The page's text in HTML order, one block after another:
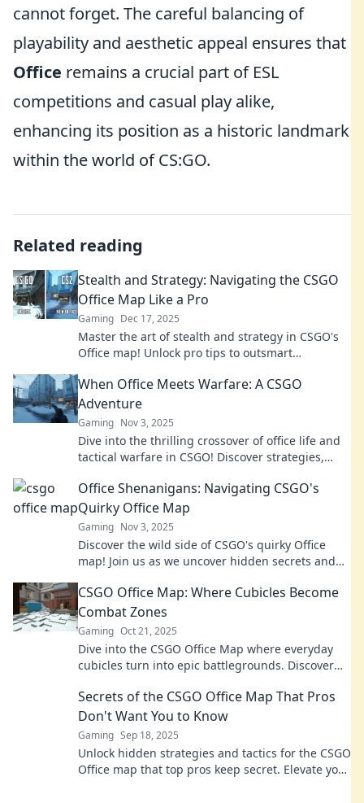
cannot forget. The careful balancing of
playability and aesthetic appeal ensures that
Office remains a crucial part of ESL
competitions and casual play alike,
enhancing its position as a historic landmark
within the world of CS:GO.
Related reading
Stealth and Strategy: Navigating the CSGO
Office Map Like a Pro
Gaming Dec 17, 2025
Master the art of stealth and strategy in CSGO's
Office map! Unlock pro tips to outsmart
When Office Meets Warfare: A CSGO
Adventure
Gaming Nov 3, 2025
Dive into the thrilling crossover of office life and
tactical warfare in CSGO! Discover strategies,
adventure!
Office Shenanigans: Navigating CSGO's
Quirky Office Map
Gaming Nov 3, 2025
Discover the wild side of CSGO's quirky Office
map! Join us as we uncover hidden secrets and
CSGO Office Map: Where Cubicles Become
Combat Zones
Gaming Oct 21, 2025
Dive into the CSGO Office Map where everyday
cubicles turn into epic battlegrounds. Discover
match!
Secrets of the CSGO Office Map That Pros
Don't Want You to Know
Gaming Sep 18, 2025
Unlock hidden strategies and tactics for the CSGO
Office map that top pros keep secret. Elevate your